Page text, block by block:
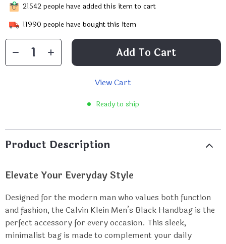
21542people have added this item to cart
11990 people have bought this item
Add To Cart
View Cart
Ready to ship
Product Description
Elevate Your Everyday Style
Designed for the modern man who values both function
and fashion, the Calvin Klein Men’s Black Handbag is the
perfect accessory for every occasion. This sleek,
minimalist bag is made to complement your daily